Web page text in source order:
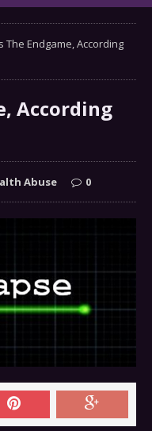
The Endgame, According
According
Abuse 0